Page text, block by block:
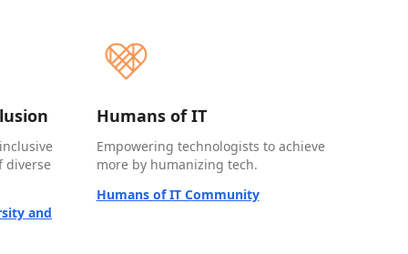
diverse
and
Humans of IT
Empowering technologists to achieve
more by humanizing tech.
Humans of IT Community